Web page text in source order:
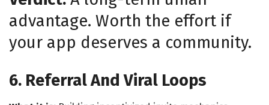
advantage. Worth the effort if
your app deserves a community.
6. Referral And Viral Loops